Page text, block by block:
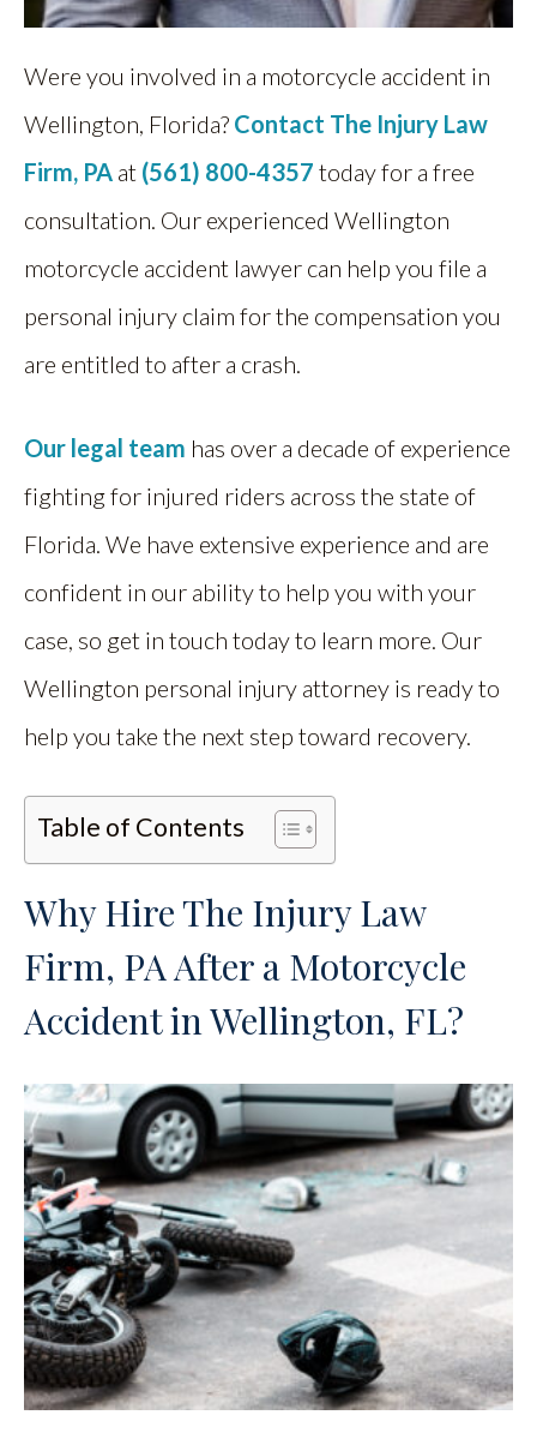
Were you involved in a motorcycle accident in
Wellington, Florida? Contact The Injury Law
Firm, PA at (561) 800-4357 today for a free
consultation. Our experienced Wellington
motorcycle accident lawyer can help you file a
personal injury claim for the compensation you
are entitled to after a crash.
Our legal team has over a decade of experience
fighting for injured riders across the state of
Florida. We have extensive experience and are
confident in our ability to help you with your
case, so get in touch today to learn more. Our
Wellington personal injury attorney is ready to
help you take the next step toward recovery.
Table of Contents
Why Hire The Injury Law
Firm, PA After a Motorcycle
Accident in Wellington, FL?